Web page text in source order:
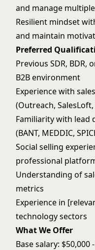
and manage
Resilient mindset
and maintain
Preferred
Previous SDR, BDR,
B2B environment
Experience with
(Outreach,
Familiarity with lead
(BANT, MEDDIC,
Social selling
professional
Understanding of
metrics
Experience in
technology sectors
What We Offer
Base salary: $50,000